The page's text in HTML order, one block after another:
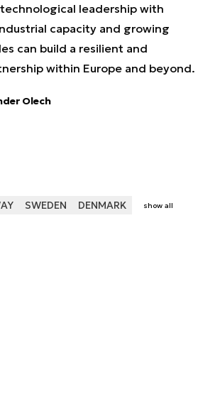
leadership with
capacity and growing
can build a resilient and
within Europe and beyond.
Olech
SWEDEN DENMARK show all